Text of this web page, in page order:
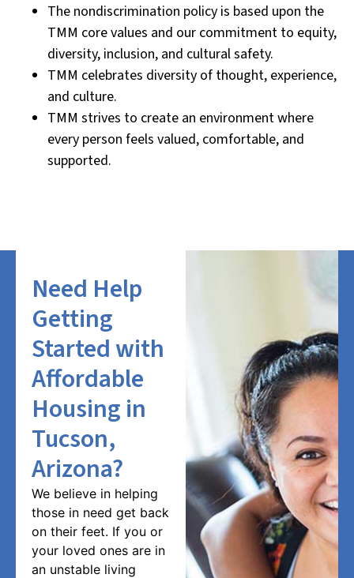
The nondiscrimination policy is based upon the
TMM core values and our commitment to equity,
diversity, inclusion, and cultural safety.
TMM celebrates diversity of thought, experience,
and culture.
TMM strives to create an environment where
every person feels valued, comfortable, and
supported.
Need Help
Getting
Started with
Affordable
Housing in
Tucson,
Arizona?
We believe in helping
those in need get back
on their feet. If you or
your loved ones are in
an unstable living